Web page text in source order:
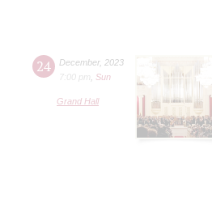
24 December, 2023
7:00 pm
Sun
Grand Hall